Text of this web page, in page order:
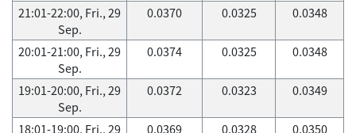
21:01-22:00, Fri., 29
Sep.
0.0370 0.0325 0.0348
20:01-21:00, Fri., 29
Sep.
0.0374 0.0325 0.0348
19:01-20:00, Fri., 29
Sep.
0.0372 0.0323 0.0349
18:01-19:00, Fri., 29
0.0369 0.0328 0.0350